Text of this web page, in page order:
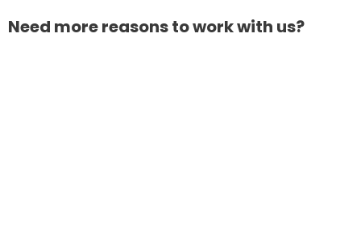
Need more reasons to work with us?